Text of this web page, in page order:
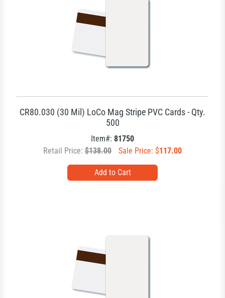
CR80.030 (30 Mil) LoCo Mag Stripe PVC Cards - Qty.
500
Item#: 81750
Retail Price: $138.00 Sale Price: $117.00